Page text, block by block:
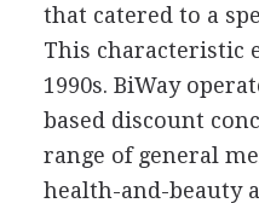
that catered to a
This characteristic
1990s. BiWay
based discount
range of general
health-and-beauty